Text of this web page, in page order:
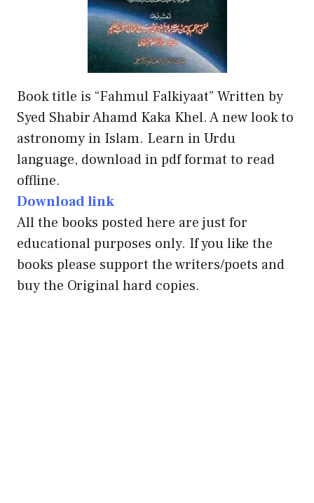
Book title is “Fahmul Falkiyaat” Written by
Syed Shabir Ahamd Kaka Khel. A new look to
astronomy in Islam. Learn in Urdu
language, download in pdf format to read
offline.
Download link
All the books posted here are just for
educational purposes only. If you like the
books please support the writers/poets and
buy the Original hard copies.